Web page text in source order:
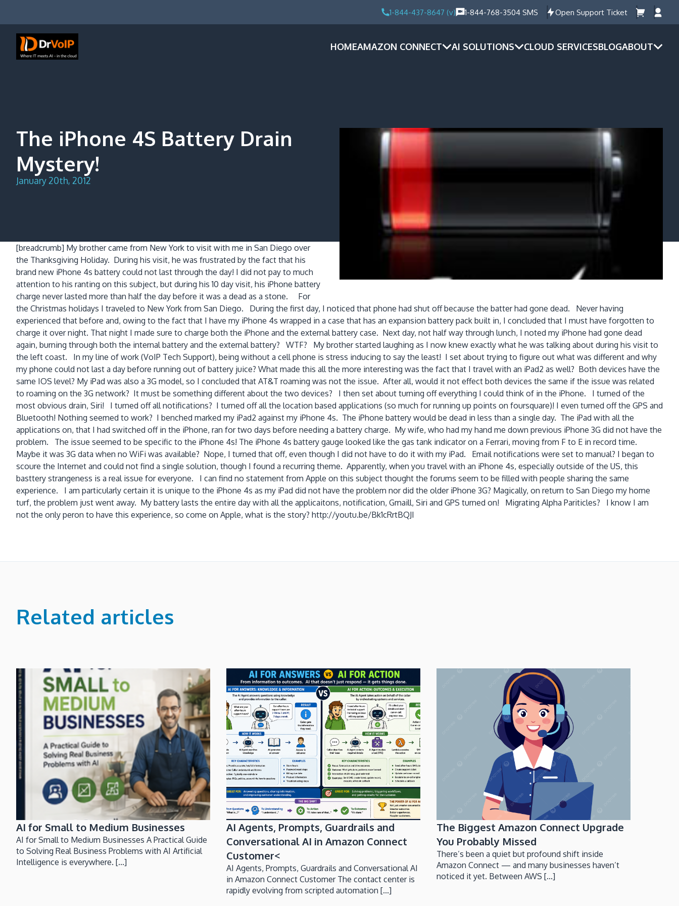
1-844-437-8647 (v) 1-844-768-3504 SMS Open Support Ticket
HOMEAMAZON CONNECT AI SOLUTIONS CLOUD SERVICESBLOGABOUT
The iPhone 4S Battery Drain
Mystery!
January 20th, 2012
[breadcrumb] My brother came from New York to visit with me in San Diego over
the Thanksgiving Holiday. During his visit, he was frustrated by the fact that his
brand new iPhone 4s battery could not last through the day! I did not pay to much
attention to his ranting on this subject, but during his 10 day visit, his iPhone battery
charge never lasted more than half the day before it was a dead as a stone. For
the Christmas holidays I traveled to New York from San Diego. During the first day, I noticed that phone had shut off because the batter had gone dead. Never having
experienced that before and, owing to the fact that I have my iPhone 4s wrapped in a case that has an expansion battery pack built in, I concluded that I must have forgotten to
charge it over night. That night I made sure to charge both the iPhone and the external battery case. Next day, not half way through lunch, I noted my iPhone had gone dead
again, burning through both the internal battery and the external battery? WTF? My brother started laughing as I now knew exactly what he was talking about during his visit to
the left coast. In my line of work (VoIP Tech Support), being without a cell phone is stress inducing to say the least! I set about trying to figure out what was different and why
my phone could not last a day before running out of battery juice? What made this all the more interesting was the fact that I travel with an iPad2 as well? Both devices have the
same IOS level? My iPad was also a 3G model, so I concluded that AT&T roaming was not the issue. After all, would it not effect both devices the same if the issue was related
to roaming on the 3G network? It must be something different about the two devices? I then set about turning off everything I could think of in the iPhone. I turned of the
most obvious drain, Siri! I turned off all notifications? I turned off all the location based applications (so much for running up points on foursquare)! I even turned off the GPS and
Bluetooth! Nothing seemed to work? I benched marked my iPad2 against my iPhone 4s. The iPhone battery would be dead in less than a single day. The iPad with all the
applications on, that I had switched off in the iPhone, ran for two days before needing a battery charge. My wife, who had my hand me down previous iPhone 3G did not have the
problem. The issue seemed to be specific to the iPhone 4s! The iPhone 4s battery gauge looked like the gas tank indicator on a Ferrari, moving from F to E in record time.
Maybe it was 3G data when no WiFi was available? Nope, I turned that off, even though I did not have to do it with my iPad. Email notifications were set to manual? I began to
scoure the Internet and could not find a single solution, though I found a recurring theme. Apparently, when you travel with an iPhone 4s, especially outside of the US, this
basttery strangeness is a real issue for everyone. I can find no statement from Apple on this subject thought the forums seem to be filled with people sharing the same
experience. I am particularly certain it is unique to the iPhone 4s as my iPad did not have the problem nor did the older iPhone 3G? Magically, on return to San Diego my home
turf, the problem just went away. My battery lasts the entire day with all the applicaitons, notification, Gmaill, Siri and GPS turned on! Migrating Alpha Pariticles? I know I am
not the only peron to have this experience, so come on Apple, what is the story? http://youtu.be/Bk1cRrtBQJI
Related articles
AI for Small to Medium Businesses
AI for Small to Medium Businesses A Practical Guide
to Solving Real Business Problems with AI Artificial
Intelligence is everywhere. [...]
AI Agents, Prompts, Guardrails and
Conversational AI in Amazon Connect
Customer<
AI Agents, Prompts, Guardrails and Conversational AI
in Amazon Connect Customer The contact center is
rapidly evolving from scripted automation [...]
The Biggest Amazon Connect Upgrade
You Probably Missed
There’s been a quiet but profound shift inside
Amazon Connect — and many businesses haven’t
noticed it yet. Between AWS [...]